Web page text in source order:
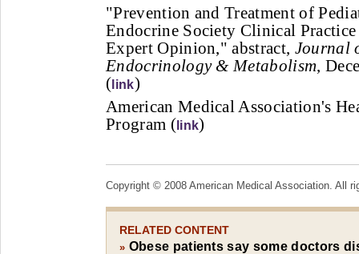
"Prevention and Treatment of
Endocrine Society Clinical
Expert Opinion," abstract, Journal
Endocrinology & Metabolism,
( link)
American Medical Association's
Program ( link)
Copyright © 2008 American Medical Association. All
RELATED CONTENT
» Obese patients say some doctors